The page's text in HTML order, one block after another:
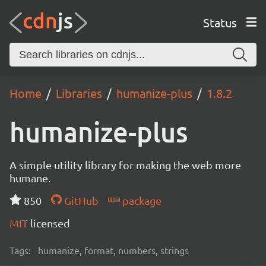
Status
Home Libraries humanize-plus 1.8.2
humanize-plus
A simple utility library for making the web more
humane.
850
GitHub
package
MIT licensed
Tags: humanize, format, numbers, strings